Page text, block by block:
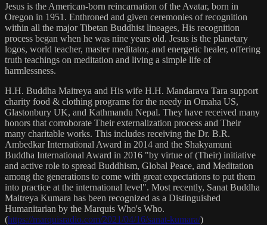
Jesus is the American-born reincarnation of the Avatar, born in
Oregon in 1951. Enthroned and given ceremonies of recognition
within all the major Tibetan Buddhist lineages, His recognition
process began when he was nine years old. Jesus is the planetary
logos, world teacher, master meditator, and energetic healer, offering
truth teachings on meditation and living a simple life of
harmlessness.
H.H. Buddha Maitreya and His wife H.H. Mandarava Tara support
charity food & clothing programs for the needy in Omaha US,
Glastonbury UK, and Kathmandu Nepal. They have received many
honors that corroborate Their externalization process and Their
many charitable works. This includes receiving the Dr. B.R.
Ambedkar International Award in 2014 and the Shakyamuni
Buddha International Award in 2016 "by virtue of (Their) initiative
and active role to spread Buddhism, Global Peace, and Meditation
among the generations to come with great expectations to put them
into practice at the international level". Most recently, Sanat Buddha
Maitreya Kumara has been recognized as a Distinguished
Humanitarian by the Marquis Who's Who.
(https://marquisradio.com/2021/04/16/sanat-kumara/)